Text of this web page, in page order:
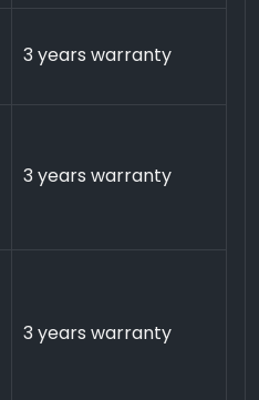
3 years warranty
3 years warranty
3 years warranty